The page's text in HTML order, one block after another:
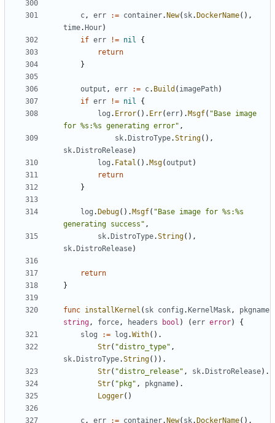
c, err := container. New( sk. DockerName(),
time. Hour)
if err != nil
{
return
}
output , err := c. Build ( imagePath)
if err != nil
{
log . Error(). Err(err). Msgf( "Base image
for %s:%s generating error" ,
sk. DistroType.String(),
sk. DistroRelease)
log . Fatal (). Msg(output )
return
}
log . Debug(). Msgf( "Base image for %s:%s
generating success" ,
sk. DistroType.String(),
sk. DistroRelease)
return
}
func installKernel ( sk config . KernelMask,
pkgname
string, force, headers bool ) (err error)
{
slog
:= log .With().
Str( "distro_type" ,
sk. DistroType.String()).
Str( "distro_release" , sk. DistroRelease).
Str( "pkg" , pkgname).
Logger()
c, err := container. New( sk. DockerName(),